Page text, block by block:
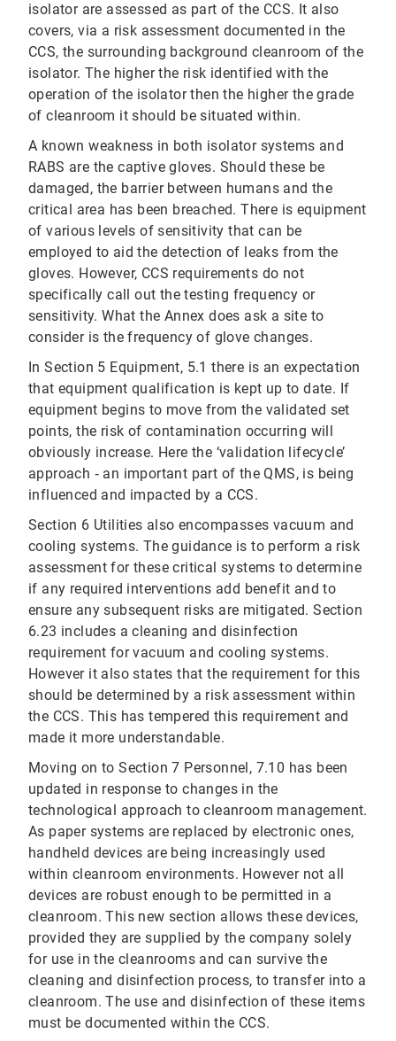
isolator are assessed as part of the CCS. It also
covers, via a risk assessment documented in the
CCS, the surrounding background cleanroom of the
isolator. The higher the risk identified with the
operation of the isolator then the higher the grade
of cleanroom it should be situated within.
A known weakness in both isolator systems and
RABS are the captive gloves. Should these be
damaged, the barrier between humans and the
critical area has been breached. There is equipment
of various levels of sensitivity that can be
employed to aid the detection of leaks from the
gloves. However, CCS requirements do not
specifically call out the testing frequency or
sensitivity. What the Annex does ask a site to
consider is the frequency of glove changes.
In Section 5 Equipment, 5.1 there is an expectation
that equipment qualification is kept up to date. If
equipment begins to move from the validated set
points, the risk of contamination occurring will
obviously increase. Here the ‘validation lifecycle’
approach ‐ an important part of the QMS, is being
influenced and impacted by a CCS.
Section 6 Utilities also encompasses vacuum and
cooling systems. The guidance is to perform a risk
assessment for these critical systems to determine
if any required interventions add benefit and to
ensure any subsequent risks are mitigated. Section
6.23 includes a cleaning and disinfection
requirement for vacuum and cooling systems.
However it also states that the requirement for this
should be determined by a risk assessment within
the CCS. This has tempered this requirement and
made it more understandable.
Moving on to Section 7 Personnel, 7.10 has been
updated in response to changes in the
technological approach to cleanroom management.
As paper systems are replaced by electronic ones,
handheld devices are being increasingly used
within cleanroom environments. However not all
devices are robust enough to be permitted in a
cleanroom. This new section allows these devices,
provided they are supplied by the company solely
for use in the cleanrooms and can survive the
cleaning and disinfection process, to transfer into a
cleanroom. The use and disinfection of these items
must be documented within the CCS.